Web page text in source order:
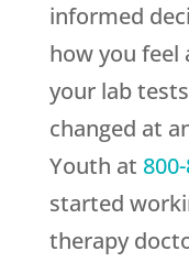
informed
how you
your lab
changed at
Youth at
started
therapy